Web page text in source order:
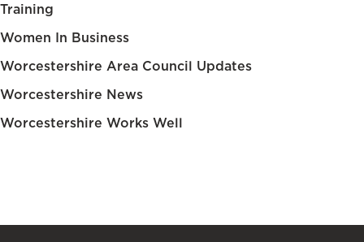
Training
Women In Business
Worcestershire Area Council Updates
Worcestershire News
Worcestershire Works Well